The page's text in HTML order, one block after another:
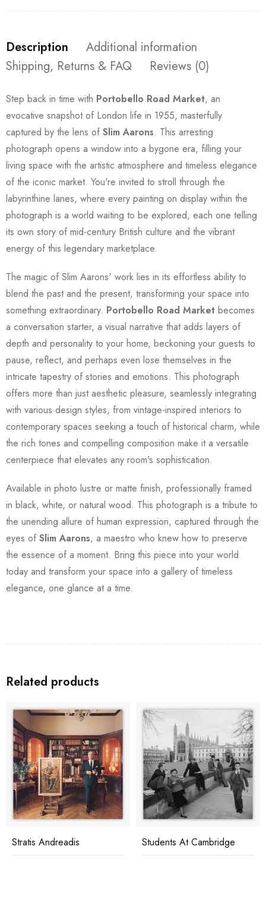
Description
Additional information
Shipping, Returns & FAQ
Reviews (0)
Step back in time with Portobello Road Market, an
evocative snapshot of London life in 1955, masterfully
captured by the lens of Slim Aarons. This arresting
photograph opens a window into a bygone era, filling your
living space with the artistic atmosphere and timeless elegance
of the iconic market. You're invited to stroll through the
labyrinthine lanes, where every painting on display within the
photograph is a world waiting to be explored, each one telling
its own story of mid-century British culture and the vibrant
energy of this legendary marketplace.
The magic of Slim Aarons' work lies in its effortless ability to
blend the past and the present, transforming your space into
something extraordinary. Portobello Road Market becomes
a conversation starter, a visual narrative that adds layers of
depth and personality to your home, beckoning your guests to
pause, reflect, and perhaps even lose themselves in the
intricate tapestry of stories and emotions. This photograph
offers more than just aesthetic pleasure, seamlessly integrating
with various design styles, from vintage-inspired interiors to
contemporary spaces seeking a touch of historical charm, while
the rich tones and compelling composition make it a versatile
centerpiece that elevates any room's sophistication.
Available in photo lustre or matte finish, professionally framed
in black, white, or natural wood. This photograph is a tribute to
the unending allure of human expression, captured through the
eyes of Slim Aarons, a maestro who knew how to preserve
the essence of a moment. Bring this piece into your world
today and transform your space into a gallery of timeless
elegance, one glance at a time.
Related products
Stratis Andreadis Students At Cambridge